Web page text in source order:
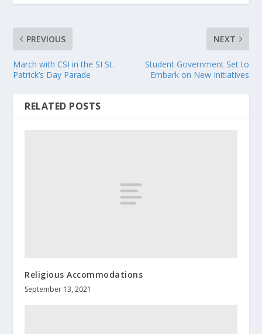
PREVIOUS
March with CSI in the SI St.
Patrick’s Day Parade
NEXT
Student Government Set to
Embark on New Initiatives
RELATED POSTS
Religious Accommodations
September 13, 2021